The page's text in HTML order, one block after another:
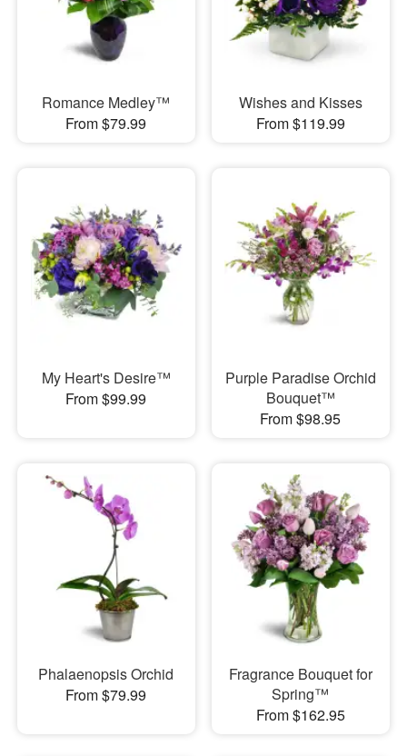
Romance Medley™
From $79.99
Wishes and Kisses
From $119.99
My Heart's Desire™
From $99.99
Purple Paradise Orchid
Bouquet™
From $98.95
Phalaenopsis Orchid
From $79.99
Fragrance Bouquet for
Spring™
From $162.95